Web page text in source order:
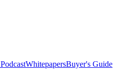
PodcastWhitepapersBuyer's Guide